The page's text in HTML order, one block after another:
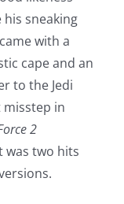
sneaking
with a
cape and an
to the Jedi
misstep in
2
was two hits